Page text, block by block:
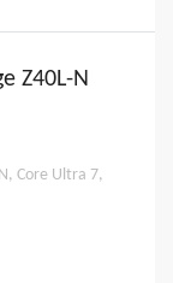
Z40L-N
Core Ultra 7,